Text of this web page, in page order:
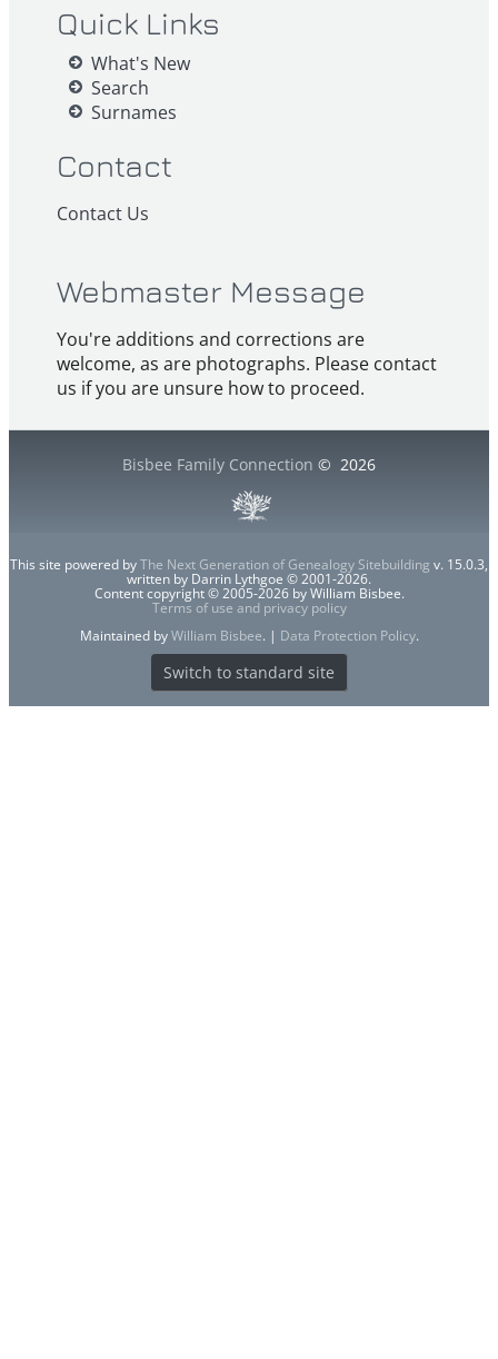
Quick Links
What's New
Search
Surnames
Contact
Contact Us
Webmaster Message
You're additions and corrections are
welcome, as are photographs. Please contact
us if you are unsure how to proceed.
Bisbee Family Connection © 2026
This site powered byThe Next Generation of Genealogy Sitebuilding v. 15.0.3,
written by Darrin Lythgoe © 2001-2026.
Content copyright © 2005-2026 by William Bisbee.
Terms of use and privacy policy
Maintained byWilliam Bisbee. | Data Protection Policy.
Switch to standard site